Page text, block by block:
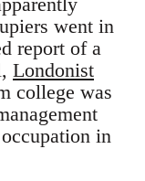
went in
report of a
Londonist
college was
in